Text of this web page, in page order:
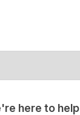
here to help